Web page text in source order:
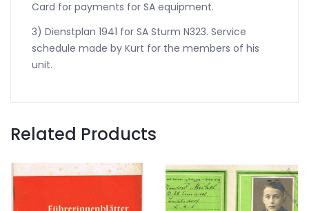
Card for payments for SA equipment.
3) Dienstplan 1941 for SA Sturm N323. Service
schedule made by Kurt for the members of his
unit.
Related Products